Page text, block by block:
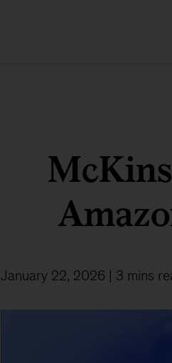
January 22, 2026 | 3 mins